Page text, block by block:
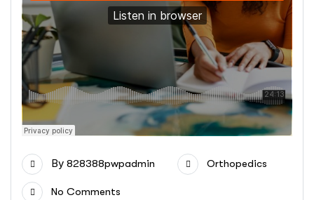
By 828388pwpadmin Orthopedics
No Comments